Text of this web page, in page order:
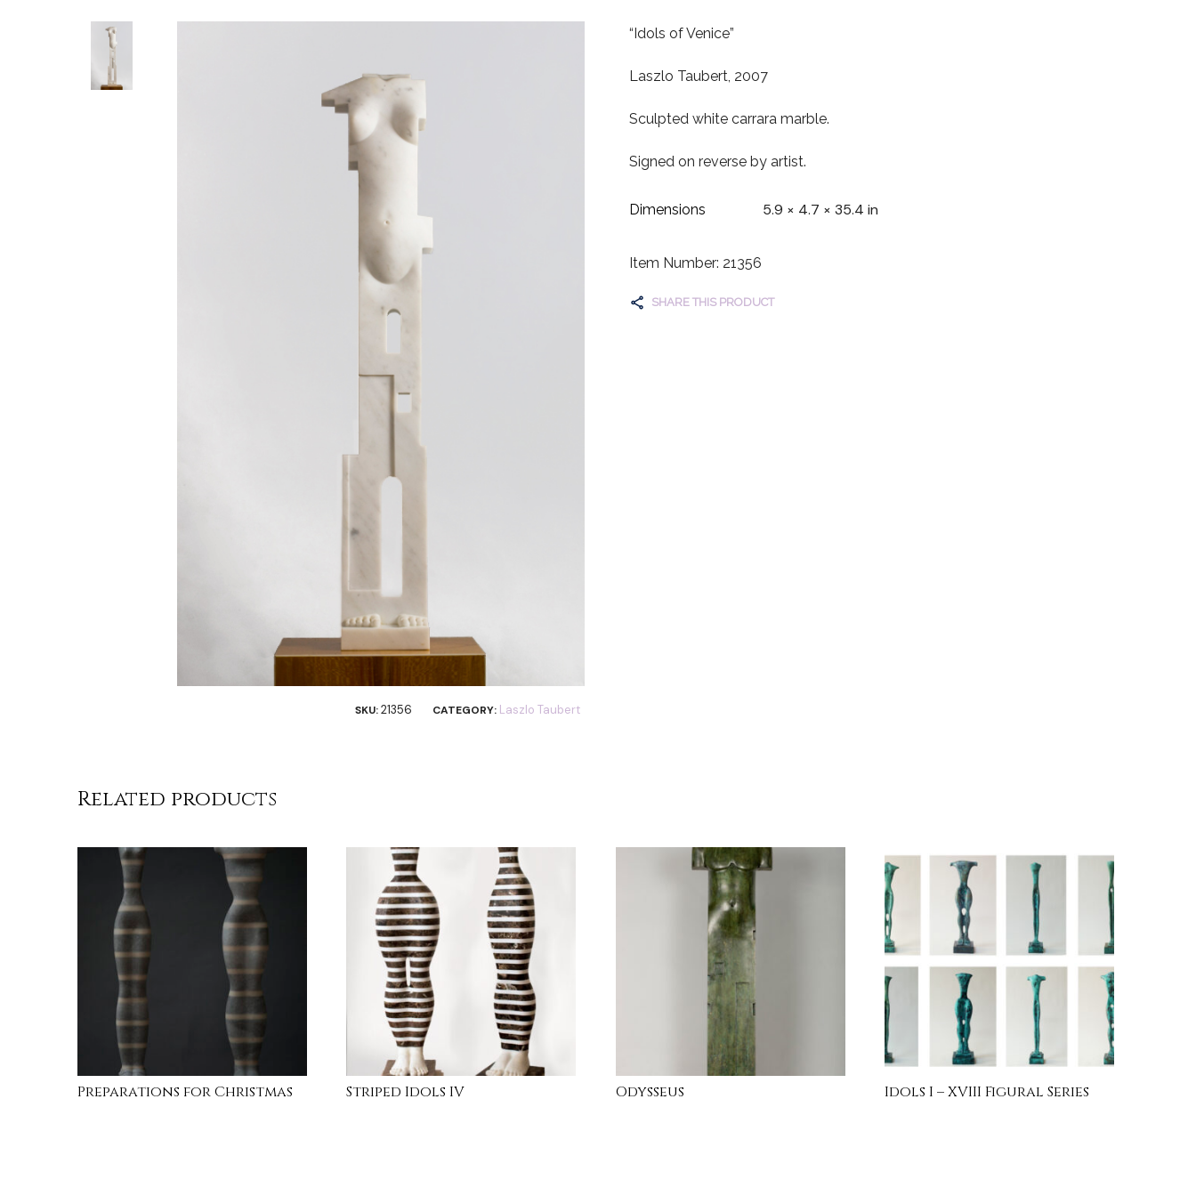
“Idols of Venice”
Laszlo Taubert, 2007
Sculpted white carrara marble.
Signed on reverse by artist.
Dimensions 5.9 × 4.7 × 35.4 in
Item Number: 21356
SHARE THIS PRODUCT
SKU:21356 CATEGORY: Laszlo Taubert
Related products
Preparations for Christmas Striped Idols IV Odysseus Idols I – XVIII Figural Series